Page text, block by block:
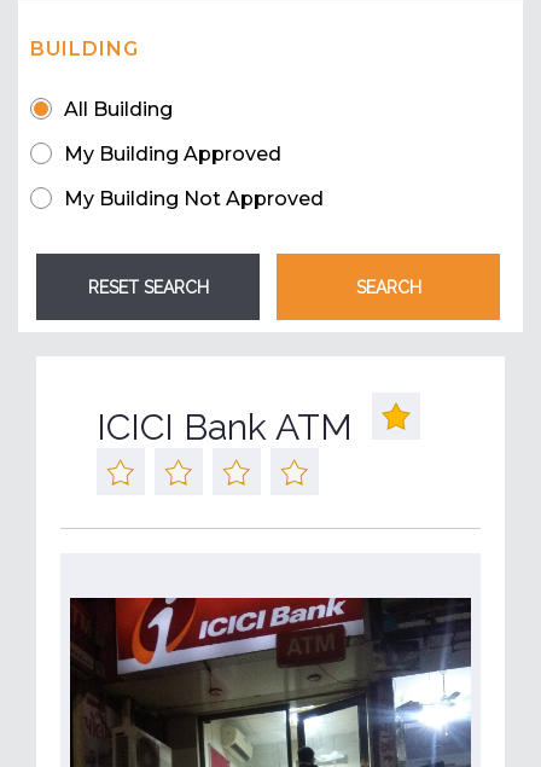
BUILDING
All Building
My Building Approved
My Building Not Approved
ICICI Bank ATM